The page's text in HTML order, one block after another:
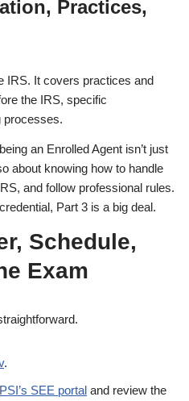
Practices,
IRS. It covers practices and
the IRS, specific
processes.
an Enrolled Agent isn’t just
about knowing how to handle
and follow professional rules.
Part 3 is a big deal.
Schedule,
Exam
.
PSI’s SEE portal and review the